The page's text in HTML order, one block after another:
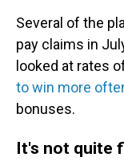
Several of the
pay claims in
looked at rates
to win more
bonuses.
It's not quite